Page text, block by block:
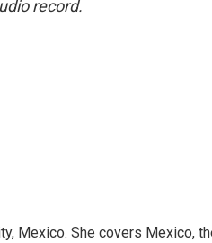
record.
Mexico. She covers Mexico,